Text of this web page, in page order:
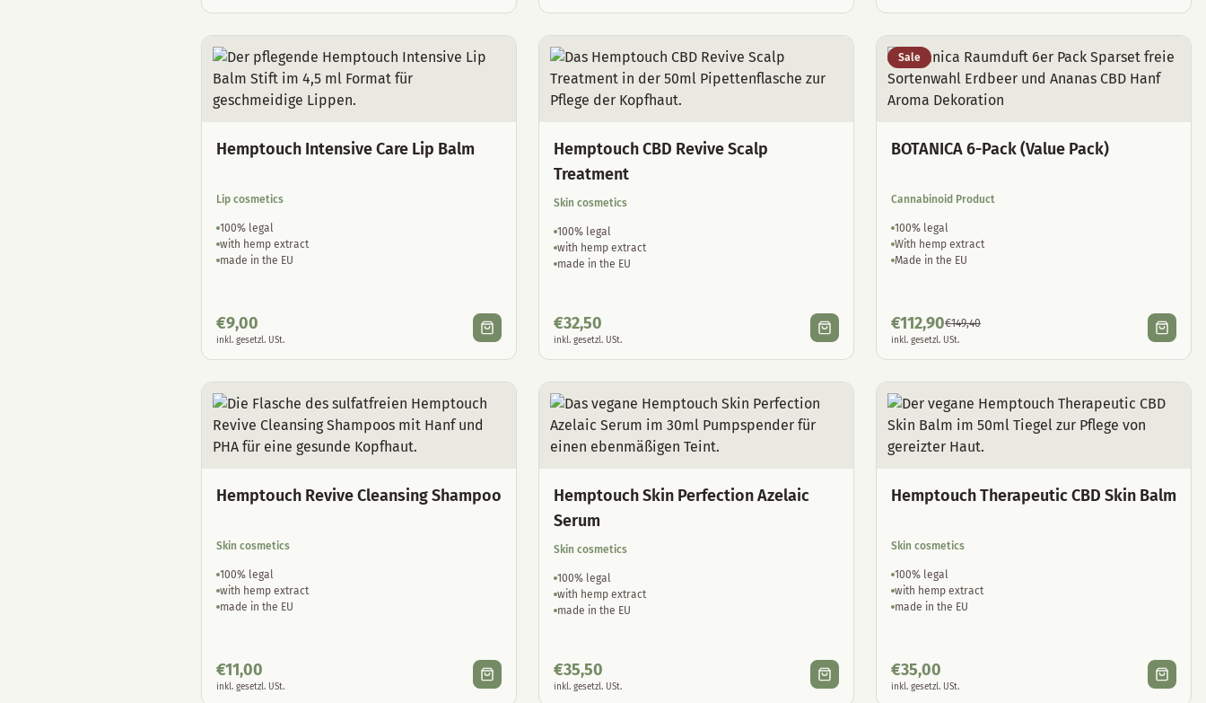
Hemptouch Intensive Care Lip Balm
Lip cosmetics
100% legal
with hemp extract
made in the EU
€9,00
inkl. gesetzl. USt.
Hemptouch CBD Revive Scalp
Treatment
Skin cosmetics
100% legal
with hemp extract
made in the EU
€32,50
inkl. gesetzl. USt.
Sale
BOTANICA 6-Pack (Value Pack)
Cannabinoid Product
100% legal
With hemp extract
Made in the EU
€112,90€149,40
inkl. gesetzl. USt.
Hemptouch Revive Cleansing Shampoo
Skin cosmetics
100% legal
with hemp extract
made in the EU
€11,00
inkl. gesetzl. USt.
Hemptouch Skin Perfection Azelaic
Serum
Skin cosmetics
100% legal
with hemp extract
made in the EU
€35,50
inkl. gesetzl. USt.
Hemptouch Therapeutic CBD Skin Balm
Skin cosmetics
100% legal
with hemp extract
made in the EU
€35,00
inkl. gesetzl. USt.